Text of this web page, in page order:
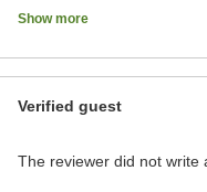
Show more
Verified guest
The reviewer did not write